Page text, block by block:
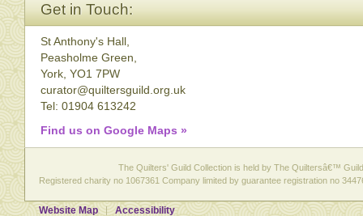
Get in Touch:
St Anthony's Hall,
Peasholme Green,
York, YO1 7PW
curator@quiltersguild.org.uk
Tel: 01904 613242
Find us on Google Maps »
The Quilters' Guild Collection is held by The Quiltersâ€™
Registered charity no 1067361 Company limited by guarantee registration no
Website Map Accessibility